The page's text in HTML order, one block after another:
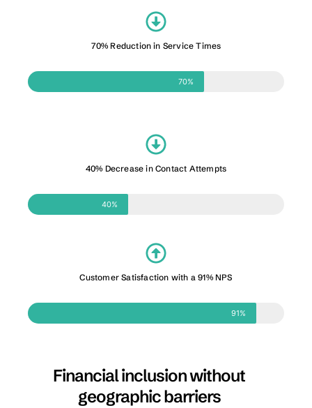
70% Reduction in Service Times
70%
40% Decrease in Contact Attempts
40%
Customer Satisfaction with a 91% NPS
91%
Financial inclusion without
geographic barriers